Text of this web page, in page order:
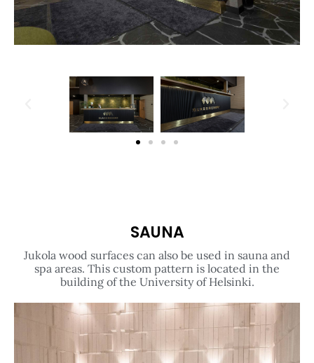
SAUNA
Jukola wood surfaces can also be used in sauna and
spa areas. This custom pattern is located in the
building of the University of Helsinki.